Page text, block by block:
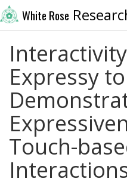
White Rose
Expressy to
Touch-